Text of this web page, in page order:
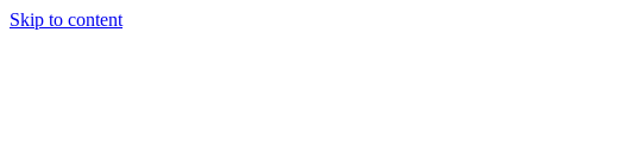
Skip to content